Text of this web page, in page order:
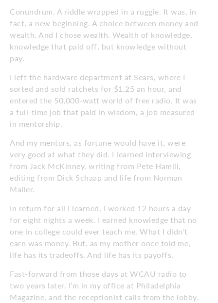
Conundrum. A riddle wrapped in a ruggie. It was, in
fact, a new beginning. A choice between money and
wealth. And I chose wealth. Wealth of knowledge,
knowledge that paid off, but knowledge without
pay.
I left the hardware department at Sears, where I
sorted and sold ratchets for $1.25 an hour, and
entered the 50,000-watt world of free radio. It was
a full-time job that paid in wisdom, a job measured
in mentorship.
And my mentors, as fortune would have it, were
very good at what they did. I learned interviewing
from Jack McKinney, writing from Pete Hamill,
editing from Dick Schaap and life from Norman
Mailer.
In return for all I learned, I worked 12 hours a day
for eight nights a week. I earned knowledge that no
one in college could ever teach me. What I didn’t
earn was money. But, as my mother once told me,
life has its tradeoffs. And life has its payoffs.
Fast-forward from those days at WCAU radio to
two years later. I’m in my office at Philadelphia
Magazine, and the receptionist calls from the lobby.